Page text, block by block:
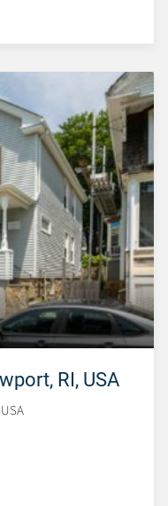
RI, USA